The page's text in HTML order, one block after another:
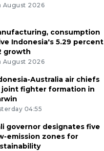
August 2026
consumption
Indonesia's 5.29 percent
growth
August 2026
Australia air chiefs
joint fighter formation in
04:55
governor designates five
emission zones for